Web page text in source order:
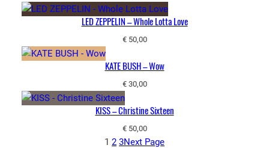
LED ZEPPELIN – Whole Lotta Love
€50,00
KATE BUSH – Wow
€30,00
KISS – Christine Sixteen
€50,00
1 2 3Next Page